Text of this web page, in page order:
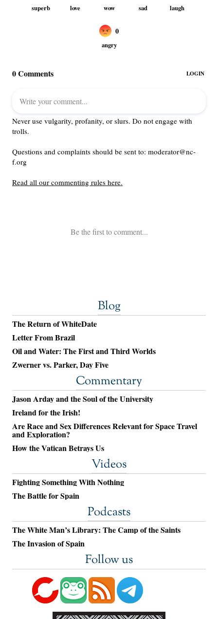
Blog
The Return of WhiteDate
Letter From Brazil
Oil and Water: The First and Third Worlds
Zwerner vs. Parker, Day Five
Commentary
Jason Arday and the Soul of the University
Ireland for the Irish!
Are Race and Sex Differences Relevant for Space Travel
and Exploration?
How the Vatican Betrays Us
Videos
Fighting Something With Nothing
The Battle for Spain
Podcasts
The White Man’s Library: The Camp of the Saints
The Invasion of Spain
Follow us